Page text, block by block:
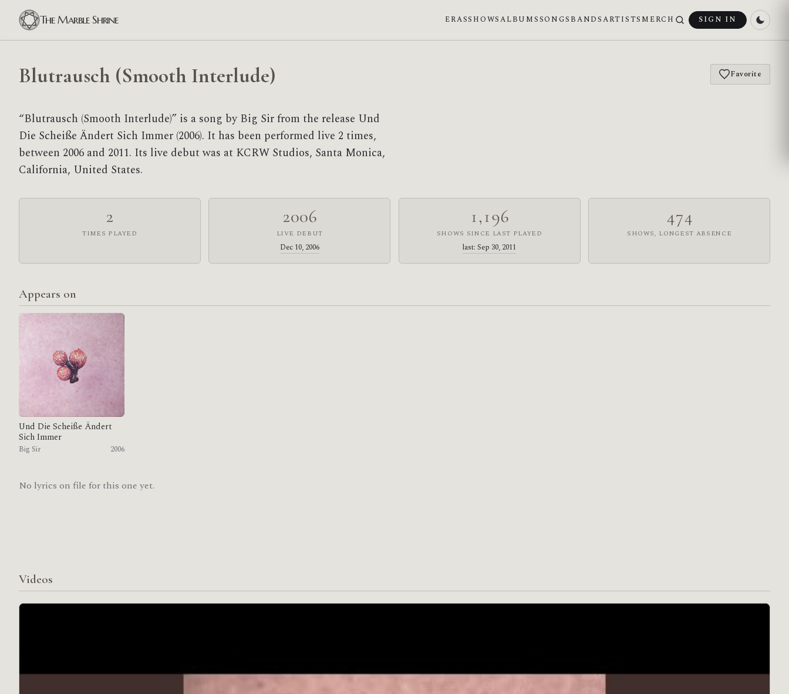
The Marble Shrine ERASSHOWSALBUMSSONGS BANDSARTISTS MERCH SIGN IN
Blutrausch (Smooth Interlude) Favorite
“Blutrausch (Smooth Interlude)” is a song by Big Sir from the release Und
Die Scheiße Ändert Sich Immer (2006). It has been performed live 2 times,
between 2006 and 2011. Its live debut was at KCRW Studios, Santa Monica,
California, United States.
2
TIMES PLAYED
2006
LIVE DEBUT
Dec 10, 2006
1,196
SHOWS SINCE LAST PLAYED
last: Sep 30, 2011
474
SHOWS, LONGEST ABSENCE
Appears on
Und Die Scheiße Ändert
Sich Immer
Big Sir 2006
No lyrics on file for this one yet.
Videos